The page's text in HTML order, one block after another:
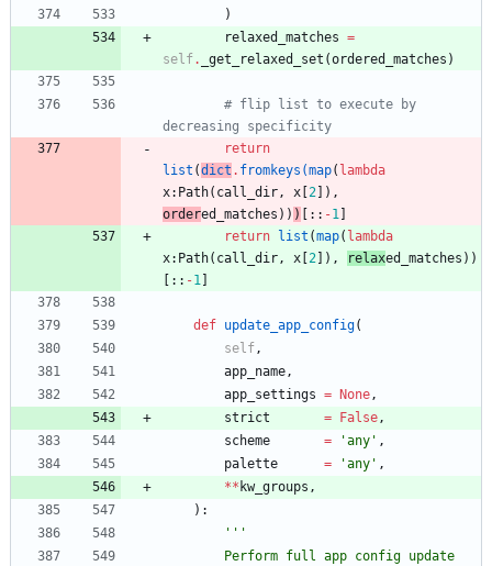
)
relaxed_matches =
self. _get_relaxed_set (ordered_matches )
# flip list to execute by
decreasing specificity
return
list (dict . fromkeys (map( lambda
x: Path( call_dir , x [2] ) ,
ordered_matches ) ) ) [ : : -1 ]
return list (map( lambda
x: Path( call_dir , x [2 ] ) , relaxed_matches ) )
[ : : -1 ]
def update_app_config(
self ,
app_name ,
app_settings = None ,
strict
= False ,
scheme
= 'any ' ,
palette
= 'any ' ,
** kw_groups ,
) :
'''